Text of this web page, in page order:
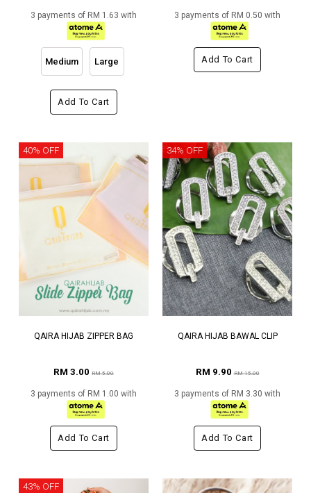
3 payments of RM 1.63 with
Medium Large
Add To Cart
3 payments of RM 0.50 with
Add To Cart
40% OFF
QAIRA HIJAB ZIPPER BAG
RM 3.00 RM 5.00
3 payments of RM 1.00 with
Add To Cart
34% OFF
QAIRA HIJAB BAWAL CLIP
RM 9.90RM 15.00
3 payments of RM 3.30 with
Add To Cart
43% OFF